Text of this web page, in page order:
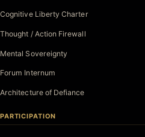
Cognitive Liberty Charter
Thought / Action Firewall
Mental Sovereignty
Forum Internum
Architecture of Defiance
PARTICIPATION